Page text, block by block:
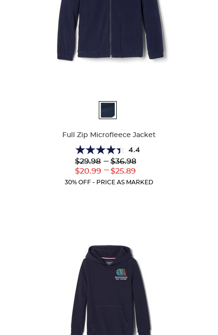
Full Zip Microfleece Jacket
4.4
4.4
out
of
5
Lower
Original
$29.98
Lower
Current
$20.99
--- Upper
Original
$36.98
---
Upper
Current
$25.89
30% OFF - PRICE AS MARKED